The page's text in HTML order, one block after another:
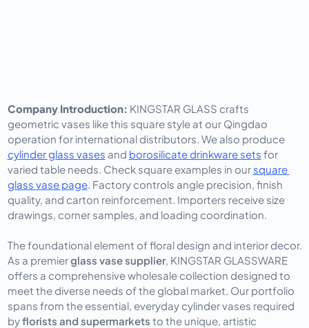
Company Introduction: KINGSTAR GLASS crafts
geometric vases like this square style at our Qingdao
operation for international distributors. We also produce
cylinder glass vases and borosilicate drinkware sets for
varied table needs. Check square examples in our square
glass vase page. Factory controls angle precision, finish
quality, and carton reinforcement. Importers receive size
drawings, corner samples, and loading coordination.
The foundational element of floral design and interior decor.
As a premier glass vase supplier, KINGSTAR GLASSWARE
offers a comprehensive wholesale collection designed to
meet the diverse needs of the global market. Our portfolio
spans from the essential, everyday cylinder vases required
by florists and supermarkets to the unique, artistic